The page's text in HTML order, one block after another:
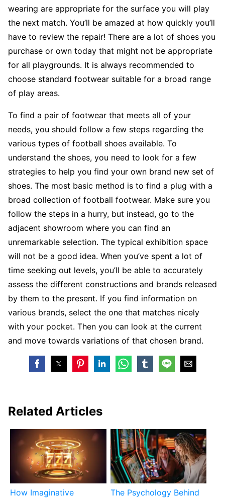
wearing are appropriate for the surface you will play
the next match. You’ll be amazed at how quickly you’ll
have to review the repair! There are a lot of shoes you
purchase or own today that might not be appropriate
for all playgrounds. It is always recommended to
choose standard footwear suitable for a broad range
of play areas.
To find a pair of footwear that meets all of your
needs, you should follow a few steps regarding the
various types of football shoes available. To
understand the shoes, you need to look for a few
strategies to help you find your own brand new set of
shoes. The most basic method is to find a plug with a
broad collection of football footwear. Make sure you
follow the steps in a hurry, but instead, go to the
adjacent showroom where you can find an
unremarkable selection. The typical exhibition space
will not be a good idea. When you’ve spent a lot of
time seeking out levels, you’ll be able to accurately
assess the different constructions and brands released
by them to the present. If you find information on
various brands, select the one that matches nicely
with your pocket. Then you can look at the current
and move towards variations of that chosen brand.
Related Articles
How Imaginative
The Psychology Behind